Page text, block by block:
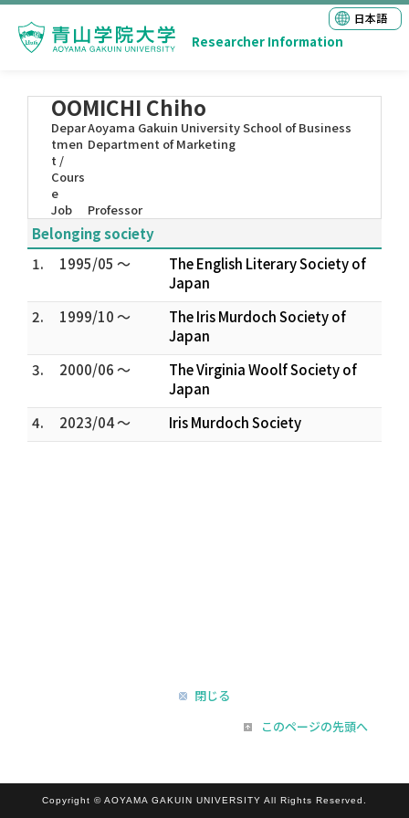
Researcher Information
日本語
OOMICHI Chiho
Depar
tmen
t /
Cours
e
Aoyama Gakuin University School of Business
Department of Marketing
Job Professor
Belonging society
1.
1995/05 ～
The English Literary Society of
Japan
2.
1999/10 ～
The Iris Murdoch Society of
Japan
3.
2000/06 ～
The Virginia Woolf Society of
Japan
4.
2023/04 ～ Iris Murdoch Society
閉じる
このページの先頭へ
Copyright © AOYAMA GAKUIN UNIVERSITY All Rights Reserved.